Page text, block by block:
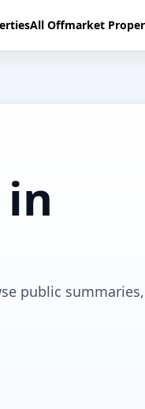
All Offmarket
public summaries,